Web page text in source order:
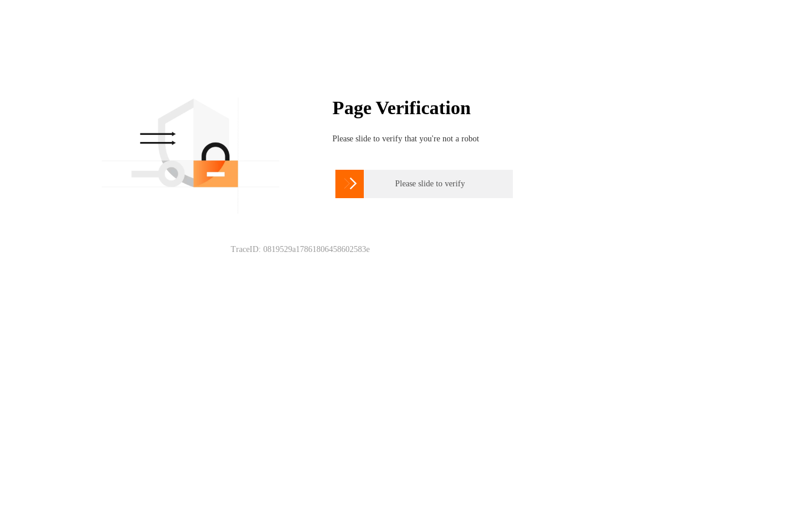
Page Verification
Please slide to verify that you're not a robot
 Please slide to verify
TraceID: 0819529a17861806458602583e